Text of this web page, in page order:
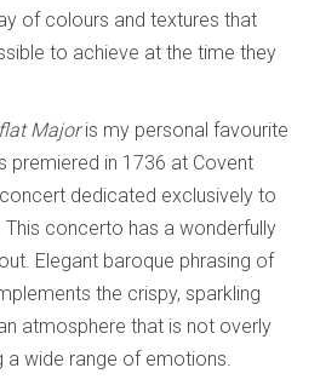
of colours and textures that
to achieve at the time they
Majoris my personal favourite
premiered in 1736 at Covent
dedicated exclusively to
This concerto has a wonderfully
Elegant baroque phrasing of
the crispy, sparkling
atmosphere that is not overly
wide range of emotions.